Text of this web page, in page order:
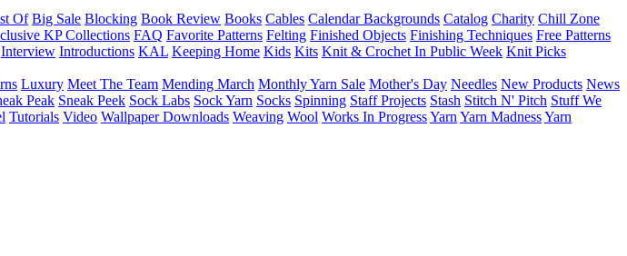
Of Big Sale Blocking Book Review Books Cables Calendar Backgrounds Catalog Charity Chill Zone
KP Collections FAQ Favorite Patterns Felting Finished Objects Finishing Techniques Free Patterns
Interview Introductions KAL Keeping Home Kids Kits Knit & Crochet In Public Week Knit Picks
Luxury Meet The Team Mending March Monthly Yarn Sale Mother's Day Needles New Products News
Peak Sneak Peek Sock Labs Sock Yarn Socks Spinning Staff Projects Stash Stitch N' Pitch Stuff We
Tutorials Video Wallpaper Downloads Weaving Wool Works In ProgressYarn Yarn MadnessYarn